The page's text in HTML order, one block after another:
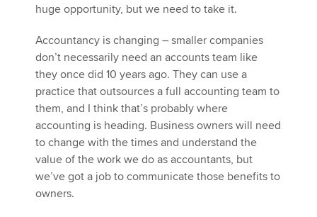
huge opportunity, but we need to take it.
Accountancy is changing – smaller companies
don’t necessarily need an accounts team like
they once did 10 years ago. They can use a
practice that outsources a full accounting team to
them, and I think that’s probably where
accounting is heading. Business owners will need
to change with the times and understand the
value of the work we do as accountants, but
we’ve got a job to communicate those benefits to
owners.